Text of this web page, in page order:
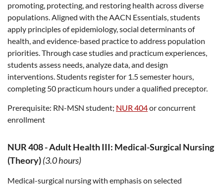
promoting, protecting, and restoring health across diverse
populations. Aligned with the AACN Essentials, students
apply principles of epidemiology, social determinants of
health, and evidence-based practice to address population
priorities. Through case studies and practicum experiences,
students assess needs, analyze data, and design
interventions. Students register for 1.5 semester hours,
completing 50 practicum hours under a qualified preceptor.
Prerequisite: RN-MSN student; NUR 404or concurrent
enrollment
NUR 408-Adult Health III: Medical-Surgical Nursing
(Theory)(3.0 hours)
Medical-surgical nursing with emphasis on selected